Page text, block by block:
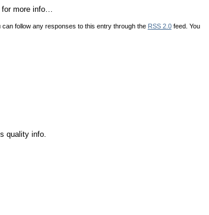
for more info…
can follow any responses to this entry through the RSS 2.0feed. You
quality info.